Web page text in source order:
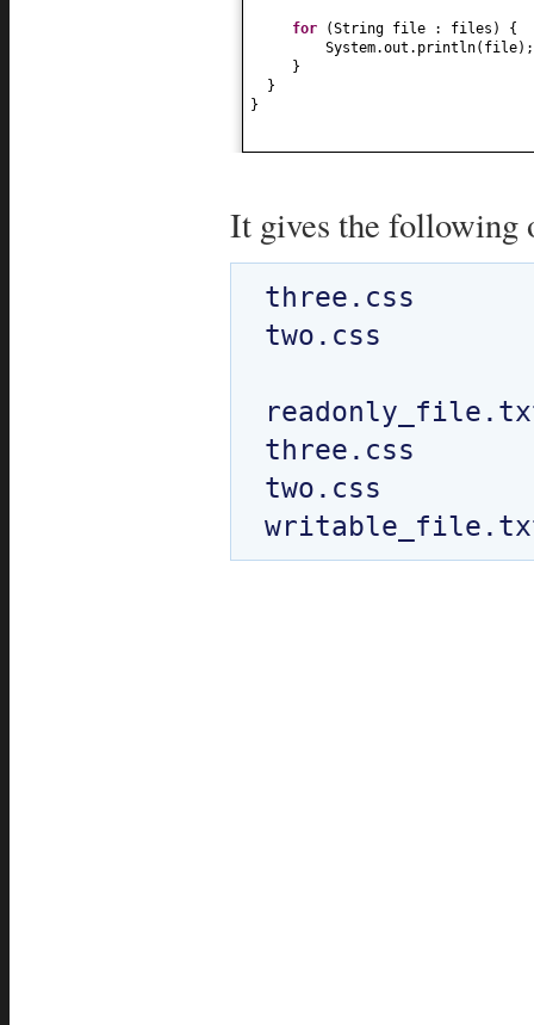
for (String file : files ) {
System.out.println( file) ;
}
}
}
It gives the following
three.css
two.css
three.css
two.css